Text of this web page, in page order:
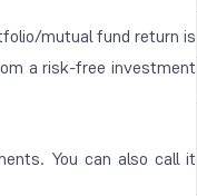
mutual fund return is
a risk-free investment
You can also call it